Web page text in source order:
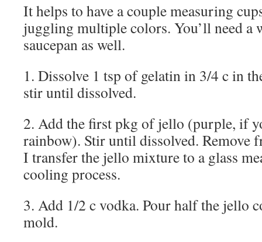
It helps to have a couple measuring
juggling multiple colors. You’ll need a
saucepan as well.
1. Dissolve 1 tsp of gelatin in 3/4 c in
stir until dissolved.
2. Add the first pkg of jello (purple, if
rainbow). Stir until dissolved. Remove
I transfer the jello mixture to a glass
cooling process.
3. Add 1/2 c vodka. Pour half the jello
mold.